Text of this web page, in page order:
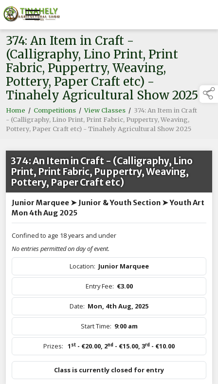
374: An Item in Craft -
(Calligraphy, Lino Print, Print
Fabric, Puppertry, Weaving,
Pottery, Paper Craft etc) -
Tinahely Agricultural Show 2025
Home / Competitions /View Classes / 374: An Item in Craft
- (Calligraphy, Lino Print, Print Fabric, Puppertry, Weaving,
Pottery, Paper Craft etc) - Tinahely Agricultural Show 2025
374: An Item in Craft - (Calligraphy, Lino
Print, Print Fabric, Puppertry, Weaving,
Pottery, Paper Craft etc)
Junior Marquee ➤ Junior & Youth Section ➤ Youth Art
Mon 4th Aug 2025
Confined to age 18 years and under
No entries permitted on day of event.
Location: Junior Marquee
Entry Fee: €3.00
Date: Mon, 4th Aug, 2025
Start Time: 9:00 am
Prizes: 1 st - €20.00, 2nd - €15.00, 3rd - €10.00
Class is currently closed for entry